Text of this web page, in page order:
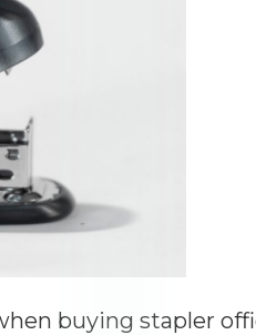
buying stapler